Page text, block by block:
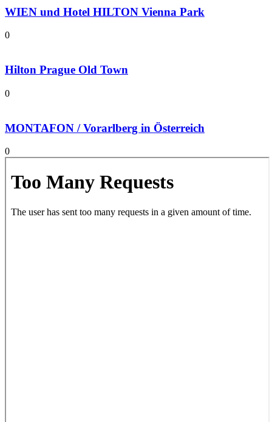
WIEN und Hotel HILTON Vienna Park
0
Hilton Prague Old Town
0
MONTAFON / Vorarlberg in Österreich
0